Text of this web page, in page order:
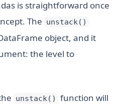
is straightforward once
The unstack()
object, and it
the level to
unstack()
function will